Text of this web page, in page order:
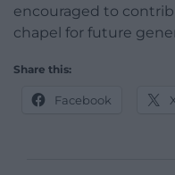
encouraged to
chapel for future
Share this:
Facebook